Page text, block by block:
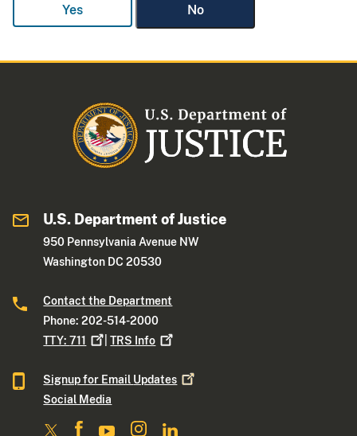
Yes No
U.S. Department of Justice
950 Pennsylvania Avenue NW
Washington DC 20530
Contact the Department
Phone: 202-514-2000
TTY:711 |TRS Info
Signup for Email Updates
Social Media